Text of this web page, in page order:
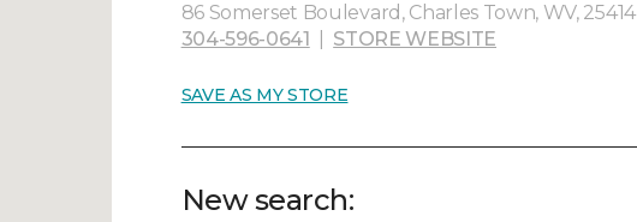
86 Somerset Boulevard, Charles Town, WV, 25414
304-596-0641
STORE WEBSITE
SAVE AS MY STORE
New search: